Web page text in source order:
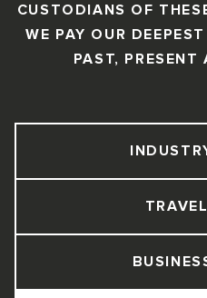
CUSTODIANS OF
WE PAY OUR
PAST, PRESENT